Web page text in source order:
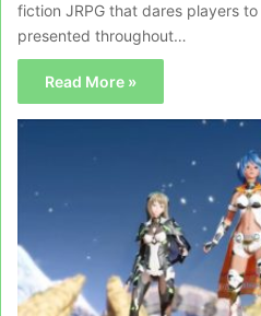
fiction JRPG that dares players
presented throughout…
Read More »